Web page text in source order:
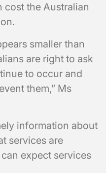
cost the Australian
smaller than
are right to ask
to occur and
them,” Ms
information about
services are
expect services